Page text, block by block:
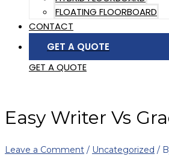
FLOATING FLOORBOARD
CONTACT
GET A QUOTE
GET A QUOTE
Easy Writer Vs
Leave a Comment / Uncategorized /